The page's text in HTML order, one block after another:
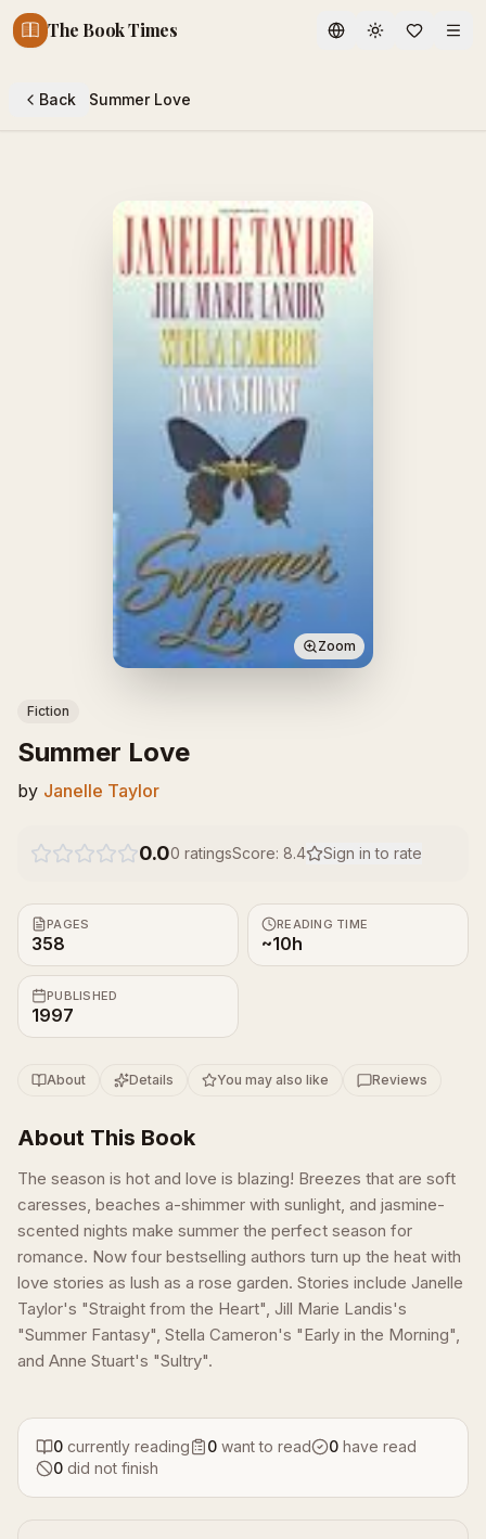
The Book Times Toggle theme
Back Summer Love
Zoom
Fiction
Summer Love
by Janelle Taylor
0.00 ratingsScore: 8.4 Sign in to rate
PAGES
358
READING TIME
~10h
PUBLISHED
1997
About Details You may also like Reviews
About This Book
The season is hot and love is blazing! Breezes that are soft
caresses, beaches a-shimmer with sunlight, and jasmine-
scented nights make summer the perfect season for
romance. Now four bestselling authors turn up the heat with
love stories as lush as a rose garden. Stories include Janelle
Taylor's "Straight from the Heart", Jill Marie Landis's
"Summer Fantasy", Stella Cameron's "Early in the Morning",
and Anne Stuart's "Sultry".
0 currently reading 0 want to read 0 have read
0 did not finish